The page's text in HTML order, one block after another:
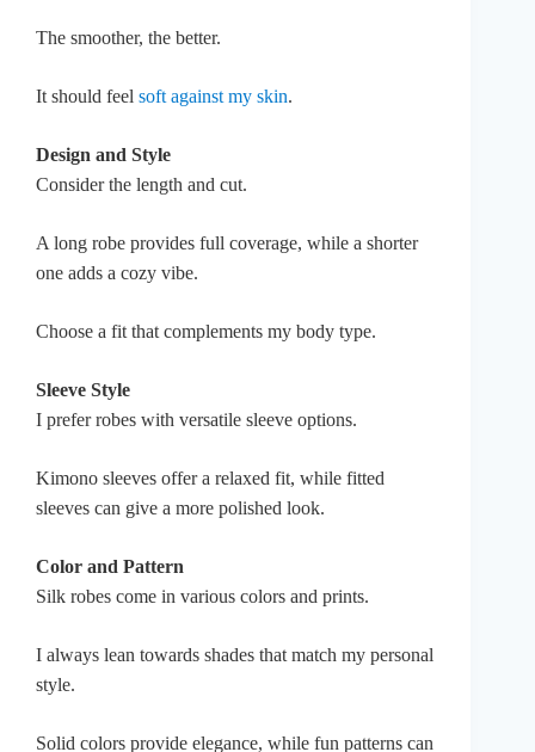
The smoother, the better.
It should feel soft against my skin.
Design and Style
Consider the length and cut.
A long robe provides full coverage, while a shorter
one adds a cozy vibe.
Choose a fit that complements my body type.
Sleeve Style
I prefer robes with versatile sleeve options.
Kimono sleeves offer a relaxed fit, while fitted
sleeves can give a more polished look.
Color and Pattern
Silk robes come in various colors and prints.
I always lean towards shades that match my personal
style.
Solid colors provide elegance, while fun patterns can